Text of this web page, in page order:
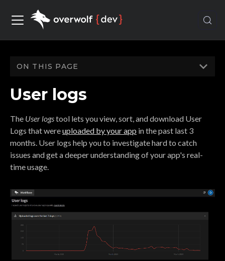
ON THIS PAGE
User logs
The User logstool lets you view, sort, and download User
Logs that wereuploaded by your app in the past last 3
months. User logs help you to investigate hard to catch
issues and get a deeper understanding of your app's real-
time usage.